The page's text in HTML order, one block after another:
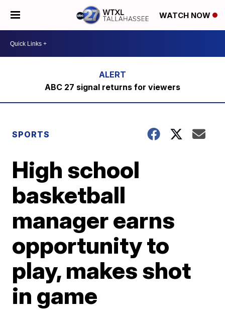
WATCH NOW
ABC 27 signal returns for viewers
SPORTS
High school
basketball
manager earns
opportunity to
play, makes shot
in game